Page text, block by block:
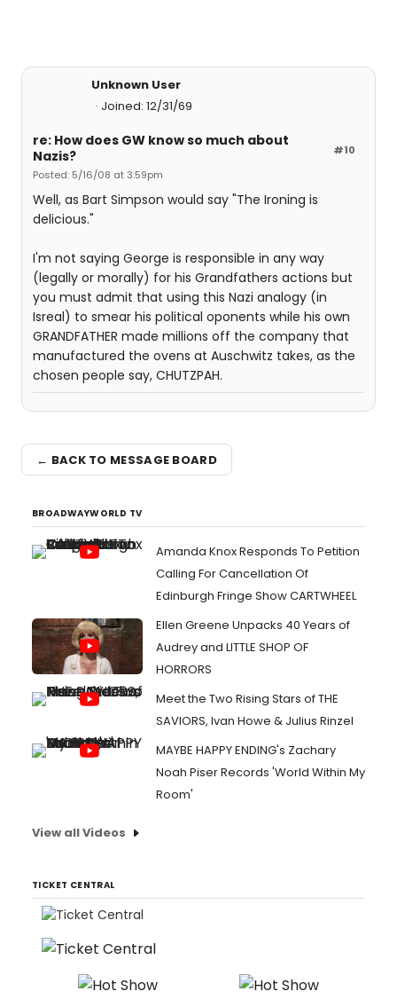
Unknown User
Joined: 12/31/69
#10
re: How does GW know so much about
Nazis?
Posted: 5/16/08 at 3:59pm
Well, as Bart Simpson would say "The Ironing is
delicious."
I'm not saying George is responsible in any way
(legally or morally) for his Grandfathers actions but
you must admit that using this Nazi analogy (in
Isreal) to smear his political oponents while his own
GRANDFATHER made millions off the company that
manufactured the ovens at Auschwitz takes, as the
chosen people say, CHUTZPAH.
← BACK TO MESSAGE BOARD
BROADWAYWORLD TV
Amanda Knox Responds To Petition
Calling For Cancellation Of
Edinburgh Fringe Show CARTWHEEL
Ellen Greene Unpacks 40 Years of
Audrey and LITTLE SHOP OF
HORRORS
Meet the Two Rising Stars of THE
SAVIORS, Ivan Howe & Julius Rinzel
MAYBE HAPPY ENDING's Zachary
Noah Piser Records 'World Within My
Room'
View all Videos
TICKET CENTRAL